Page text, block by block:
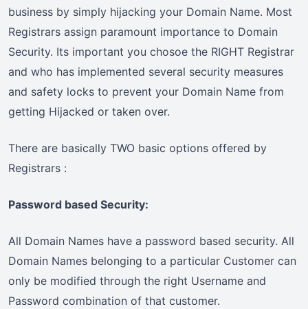
business by simply hijacking your Domain Name. Most
Registrars assign paramount importance to Domain
Security. Its important you chosoe the RIGHT Registrar
and who has implemented several security measures
and safety locks to prevent your Domain Name from
getting Hijacked or taken over.
There are basically TWO basic options offered by
Registrars :
Password based Security:
All Domain Names have a password based security. All
Domain Names belonging to a particular Customer can
only be modified through the right Username and
Password combination of that customer.